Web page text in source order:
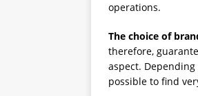
operations.
The choice of
therefore,
aspect.
possible to find